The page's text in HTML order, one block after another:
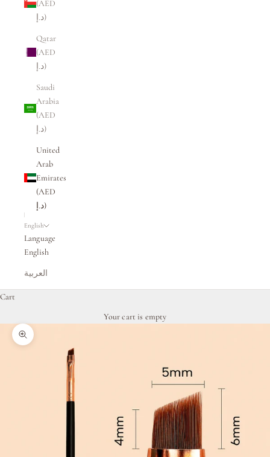
(AED
د.إ)
Qatar
(AED
د.إ)
Saudi
Arabia
(AED
د.إ)
United
Arab
Emirates
(AED
د.إ)
English
Language
English
العربية
Cart
Your cart is empty
Zoom picture